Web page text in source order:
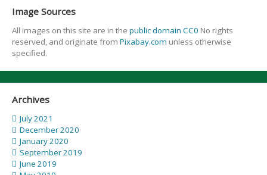
Image Sources
All images on this site are in the public domain CC0 No rights
reserved, and originate from Pixabay.com unless otherwise
specified.
Archives
July 2021
December 2020
January 2020
September 2019
June 2019